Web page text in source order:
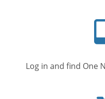
Log in and find One